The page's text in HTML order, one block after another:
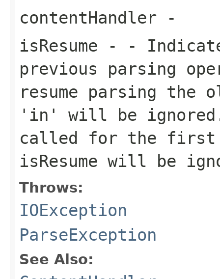
contentHandler -
isResume - -
previous parsing
resume parsing the
'in' will be
called for the first
isResume will be
Throws:
IOException
ParseException
See Also: